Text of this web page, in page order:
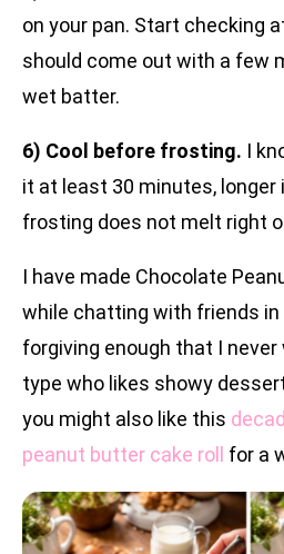
on your pan. Start checking
should come out with a few
wet batter.
6) Cool before frosting. I
it at least 30 minutes, longer
frosting does not melt right
I have made Chocolate
while chatting with friends in
forgiving enough that I never
type who likes showy
you might also like this
peanut butter cake roll
for a